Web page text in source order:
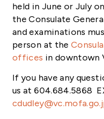
held in June or July
the Consulate
and examinations
person at the
offices in downtown
If you have any
us at 604.684.5868